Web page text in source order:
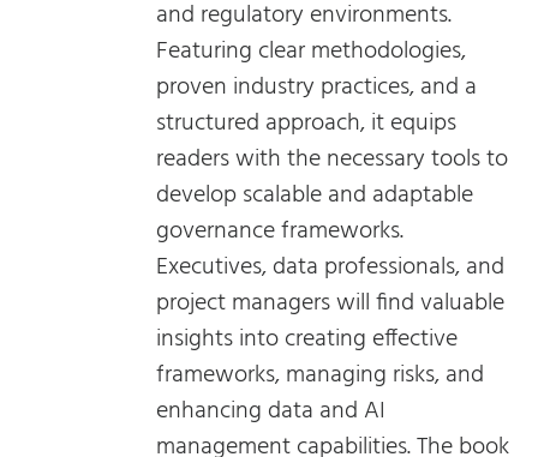
and regulatory environments.
Featuring clear methodologies,
proven industry practices, and a
structured approach, it equips
readers with the necessary tools to
develop scalable and adaptable
governance frameworks.
Executives, data professionals, and
project managers will find valuable
insights into creating effective
frameworks, managing risks, and
enhancing data and AI
management capabilities. The book